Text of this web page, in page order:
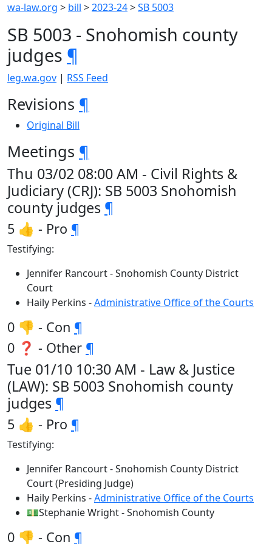
wa-law.org > bill >2023-24>SB 5003
SB 5003 - Snohomish county
judges ¶
leg.wa.gov | RSS Feed
Revisions ¶
Original Bill
Meetings ¶
Thu 03/02 08:00 AM - Civil Rights &
Judiciary (CRJ): SB 5003 Snohomish
county judges ¶
5 👍 - Pro ¶
Testifying:
Jennifer Rancourt - Snohomish County District
Court
Haily Perkins -Administrative Office of the Courts
0 👎 - Con ¶
0 ❓ - Other ¶
Tue 01/10 10:30 AM - Law & Justice
(LAW): SB 5003 Snohomish county
judges ¶
5 👍 - Pro ¶
Testifying:
Jennifer Rancourt - Snohomish County District
Court (Presiding Judge)
Haily Perkins -Administrative Office of the Courts
💵Stephanie Wright - Snohomish County
0 👎 - Con ¶